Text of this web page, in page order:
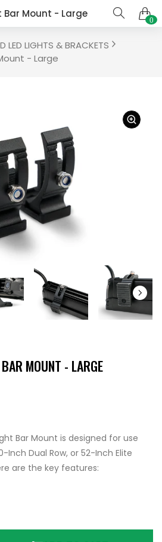
Bar Mount - Large 0
LED LIGHTS & BRACKETS
- Large
MOUNT - LARGE
Bar Mount is designed for use
Inch Dual Row, or 52-Inch Elite
are the key features: